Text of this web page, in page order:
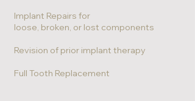
Implant Repairs for
loose, broken, or lost components
Revision of prior implant therapy
Full Tooth Replacement